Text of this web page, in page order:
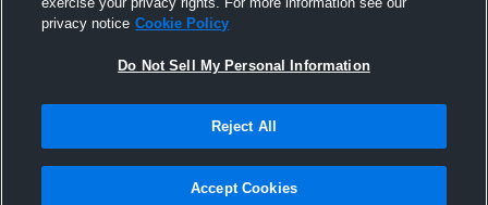
privacy notice Cookie Policy
Do Not Sell My Personal Information
Reject All
Accept Cookies